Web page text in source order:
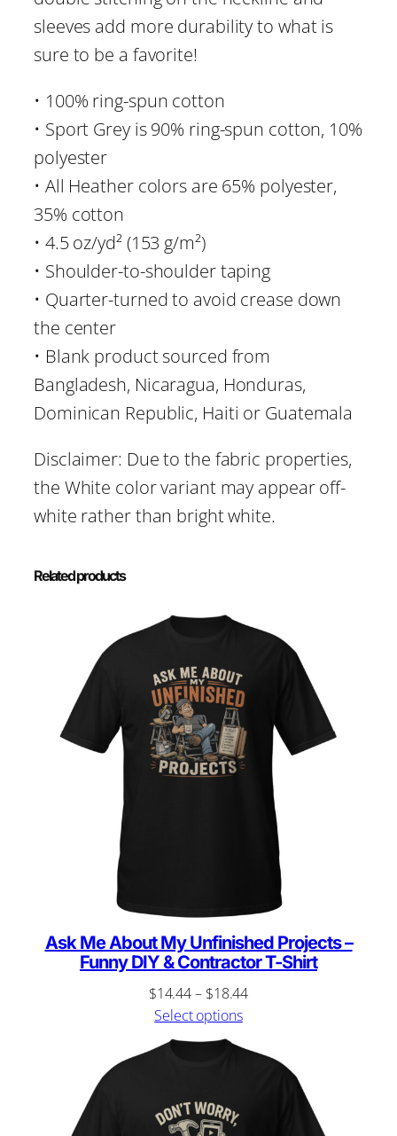
-
S
h
i
r
t
q
u
a
n
t
i
t
y
sleeves add more durability to what is
sure to be a favorite!
• 100% ring-spun cotton
• Sport Grey is 90% ring-spun cotton, 10%
polyester
• All Heather colors are 65% polyester,
35% cotton
• 4.5 oz/yd² (153 g/m²)
• Shoulder-to-shoulder taping
• Quarter-turned to avoid crease down
the center
• Blank product sourced from
Bangladesh, Nicaragua, Honduras,
Dominican Republic, Haiti or Guatemala
Disclaimer: Due to the fabric properties,
the White color variant may appear off-
white rather than bright white.
Related products
Ask Me About My Unfinished Projects –
Funny DIY & Contractor T-Shirt
$14.44– $18.44Price
through
Select options